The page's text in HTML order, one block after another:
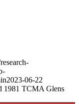
2023-06-22
1981 TCMA Glens